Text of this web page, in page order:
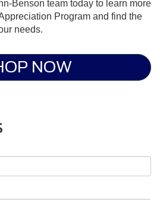
Benson team today to learn more
Program and find the
needs.
NOW